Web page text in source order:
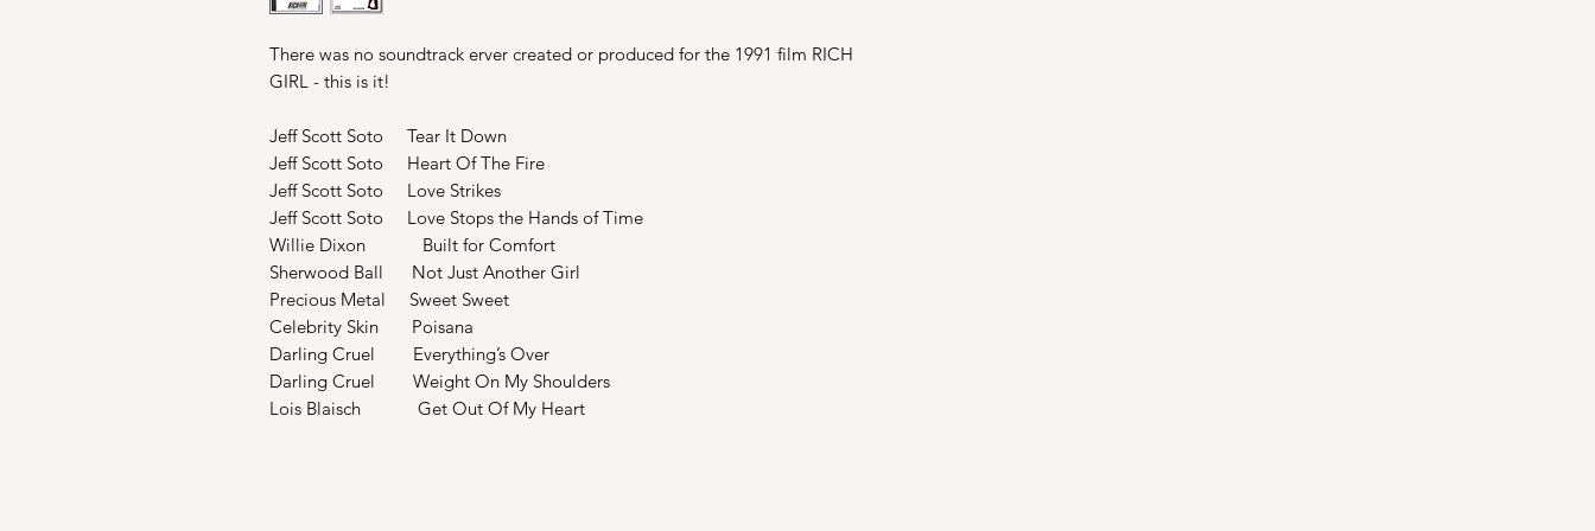
There was no soundtrack erver created or produced for the 1991 film RICH
GIRL - this is it!
Jeff Scott Soto Tear It Down
Jeff Scott Soto Heart Of The Fire
Jeff Scott Soto Love Strikes
Jeff Scott Soto Love Stops the Hands of Time
Willie Dixon Built for Comfort
Sherwood Ball Not Just Another Girl
Precious Metal Sweet Sweet
Celebrity Skin Poisana
Darling Cruel Everything’s Over
Darling Cruel Weight On My Shoulders
Lois Blaisch Get Out Of My Heart